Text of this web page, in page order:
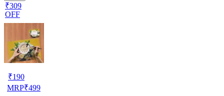
₹309
OFF
₹190
MRP₹499